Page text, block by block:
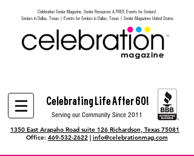
Heading 6
Celebration Senior Magazine, Senior Resources & FREE Events for Seniors!
Seniors in Dallas, Texas | Events for Seniors in Dallas, Texas | Senior Magazines United States
Celebrating Life After 60!
Serving our Community Since 2011
1350 East Arapaho Road suite 126 Richardson, Texas 75081
Office: 469-532-2622| info@celebrationmag.com